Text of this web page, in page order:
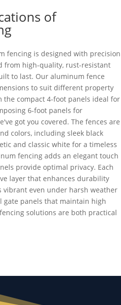
of
fencing is designed with precision
from high-quality, rust-resistant
to last. Our aluminum fence
to suit different property
the compact 4-foot panels ideal for
6-foot panels for
got you covered. The fences are
colors, including sleek black
and classic white for a timeless
fencing adds an elegant touch
provide optimal privacy. Each
layer that enhances durability
vibrant even under harsh weather
gate panels that maintain high
solutions are both practical